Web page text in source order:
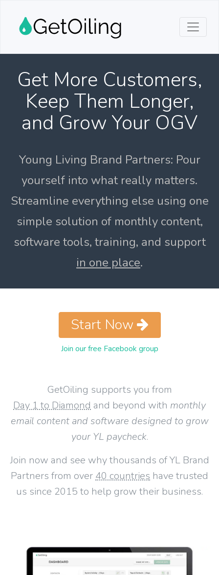
Get More Customers,
Keep Them Longer,
and Grow Your OGV
Young Living Brand Partners: Pour
yourself into what really matters.
Streamline everything else using one
simple solution of monthly content,
software tools, training, and support
in one place.
GetOiling supports you from
Day 1 to Diamond and beyond with monthly
email content and software designed to grow
your YL paycheck.
Join now and see why thousands of YL Brand
Partners from over 40 countries have trusted
us since 2015 to help grow their business.
Start Now
Join our free Facebook group